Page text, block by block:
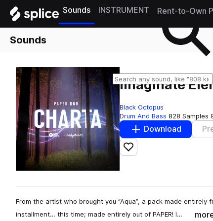
Sounds INSTRUMENT Rent-to-Own
Sounds
Imaginate
Black Octopus
Drum And Bass 828 Samples
Download
Add to likes
From the artist who brought you “Aqua”, a pack made
installment… this time; made entirely out of PAPER! I…